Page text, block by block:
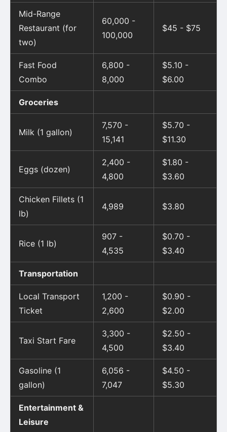
Mid-Range
Restaurant (for
two)
60,000 -
100,000
$45 - $75
Fast Food
Combo
6,800 -
8,000
$5.10 -
$6.00
Groceries
Milk (1 gallon)
7,570 -
15,141
$5.70 -
$11.30
Eggs (dozen)
2,400 -
4,800
$1.80 -
$3.60
Chicken Fillets (1
lb)
4,989 $3.80
Rice (1 lb)
907 -
4,535
$0.70 -
$3.40
Transportation
Local Transport
Ticket
1,200 -
2,600
$0.90 -
$2.00
Taxi Start Fare
3,300 -
4,500
$2.50 -
$3.40
Gasoline (1
gallon)
6,056 -
7,047
$4.50 -
$5.30
Entertainment &
Leisure